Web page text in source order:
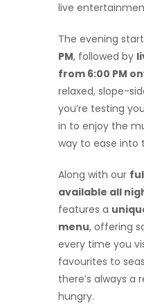
live
The evening
PM, followed by
from 6:00 PM
relaxed, slope-
you’re testing
in to enjoy the
way to ease into
Along with our
available all
features a
menu, offering
every time you
favourites to
there’s always a
hungry.